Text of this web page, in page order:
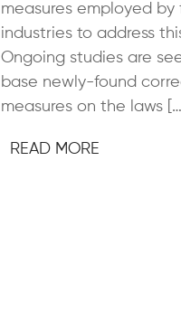
measures employed by
industries to address
Ongoing studies are
base newly-found
measures on the laws […]
READ MORE